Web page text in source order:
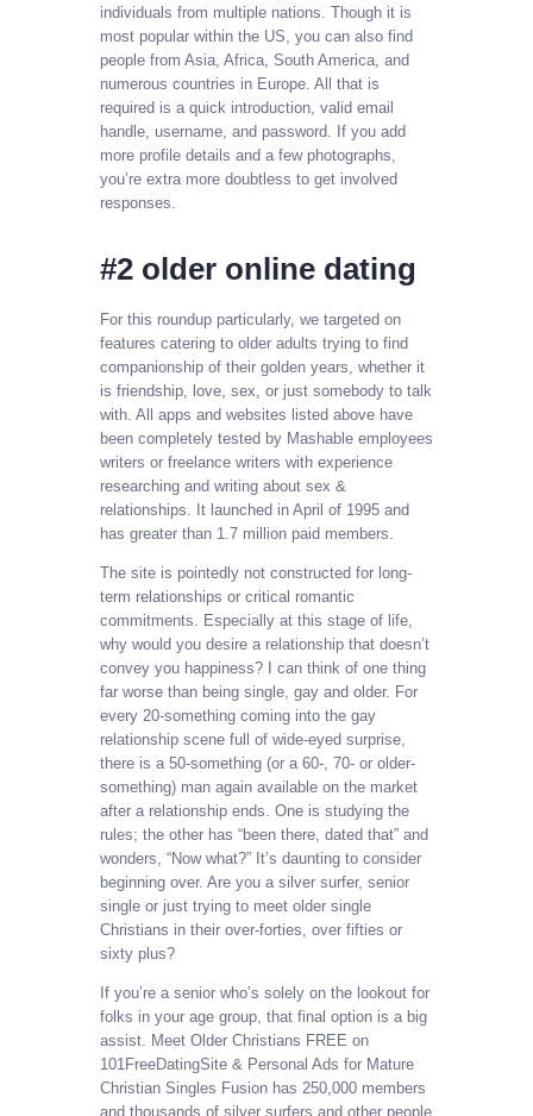
individuals from multiple nations. Though it is
most popular within the US, you can also find
people from Asia, Africa, South America, and
numerous countries in Europe. All that is
required is a quick introduction, valid email
handle, username, and password. If you add
more profile details and a few photographs,
you’re extra more doubtless to get involved
responses.
#2 older online dating
For this roundup particularly, we targeted on
features catering to older adults trying to find
companionship of their golden years, whether it
is friendship, love, sex, or just somebody to talk
with. All apps and websites listed above have
been completely tested by Mashable employees
writers or freelance writers with experience
researching and writing about sex &
relationships. It launched in April of 1995 and
has greater than 1.7 million paid members.
The site is pointedly not constructed for long-
term relationships or critical romantic
commitments. Especially at this stage of life,
why would you desire a relationship that doesn’t
convey you happiness? I can think of one thing
far worse than being single, gay and older. For
every 20-something coming into the gay
relationship scene full of wide-eyed surprise,
there is a 50-something (or a 60-, 70- or older-
something) man again available on the market
after a relationship ends. One is studying the
rules; the other has “been there, dated that” and
wonders, “Now what?” It’s daunting to consider
beginning over. Are you a silver surfer, senior
single or just trying to meet older single
Christians in their over-forties, over fifties or
sixty plus?
If you’re a senior who’s solely on the lookout for
folks in your age group, that final option is a big
assist. Meet Older Christians FREE on
101FreeDatingSite & Personal Ads for Mature
Christian Singles Fusion has 250,000 members
and thousands of silver surfers and other people